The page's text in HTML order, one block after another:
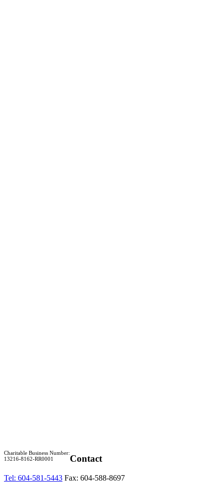
Charitable Business Number:
13216-8162-RR0001
Contact
Tel: 604-581-5443 Fax: 604-588-8697